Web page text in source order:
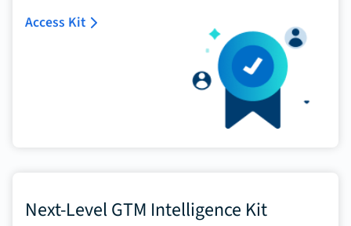
Access Kit
Next-Level GTM Intelligence Kit